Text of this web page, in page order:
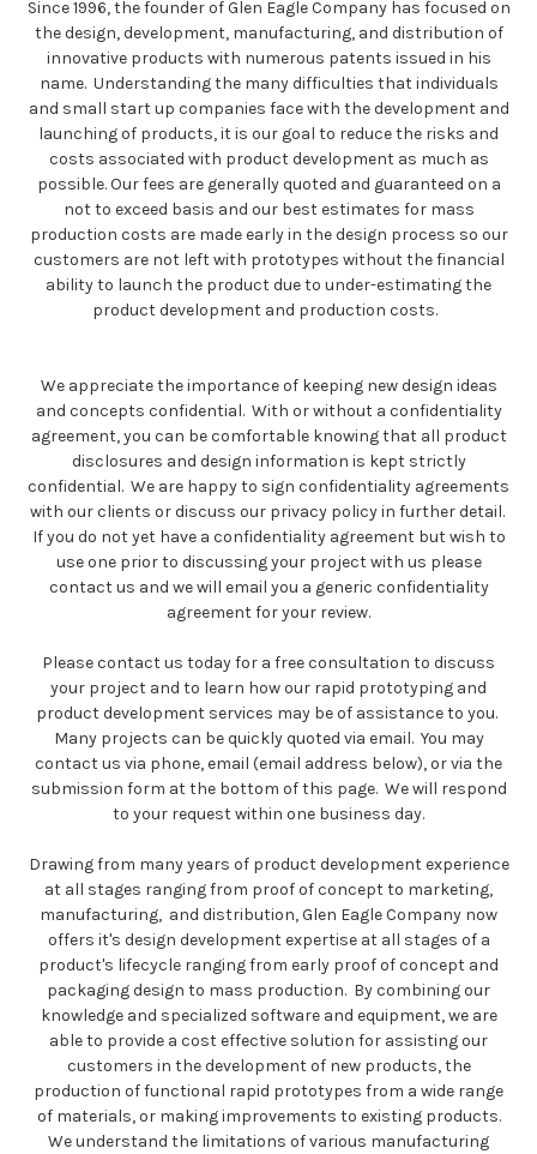
Since 1996, the founder of Glen Eagle Company has focused on
the design, development, manufacturing, and distribution of
innovative products with numerous patents issued in his
name. Understanding the many difficulties that individuals
and small start up companies face with the development and
launching of products, it is our goal to reduce the risks and
costs associated with product development as much as
possible. Our fees are generally quoted and guaranteed on a
not to exceed basis and our best estimates for mass
production costs are made early in the design process so our
customers are not left with prototypes without the financial
ability to launch the product due to under-estimating the
product development and production costs.
We appreciate the importance of keeping new design ideas
and concepts confidential. With or without a confidentiality
agreement, you can be comfortable knowing that all product
disclosures and design information is kept strictly
confidential. We are happy to sign confidentiality agreements
with our clients or discuss our privacy policy in further detail.
If you do not yet have a confidentiality agreement but wish to
use one prior to discussing your project with us please
contact us and we will email you a generic confidentiality
agreement for your review.
Please contact us today for a free consultation to discuss
your project and to learn how our rapid prototyping and
product development services may be of assistance to you.
Many projects can be quickly quoted via email. You may
contact us via phone, email (email address below), or via the
submission form at the bottom of this page. We will respond
to your request within one business day.
Drawing from many years of product development experience
at all stages ranging from proof of concept to marketing,
manufacturing, and distribution, Glen Eagle Company now
offers it's design development expertise at all stages of a
product's lifecycle ranging from early proof of concept and
packaging design to mass production. By combining our
knowledge and specialized software and equipment, we are
able to provide a cost effective solution for assisting our
customers in the development of new products, the
production of functional rapid prototypes from a wide range
of materials, or making improvements to existing products.
We understand the limitations of various manufacturing